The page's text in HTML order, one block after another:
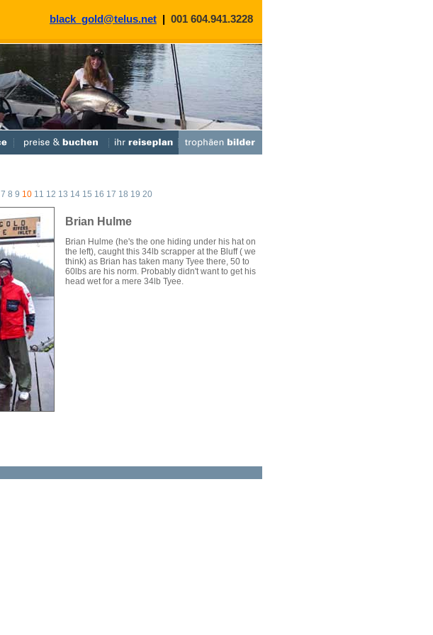
black_gold@telus.net | 001 604.941.3228
7 8 9 10 11 12 13 14 15 16 17 18 19 20
Brian Hulme
Brian Hulme (he's the one hiding under his hat on
the left), caught this 34lb scrapper at the Bluff ( we
think) as Brian has taken many Tyee there, 50 to
60lbs are his norm. Probably didn't want to get his
head wet for a mere 34lb Tyee.